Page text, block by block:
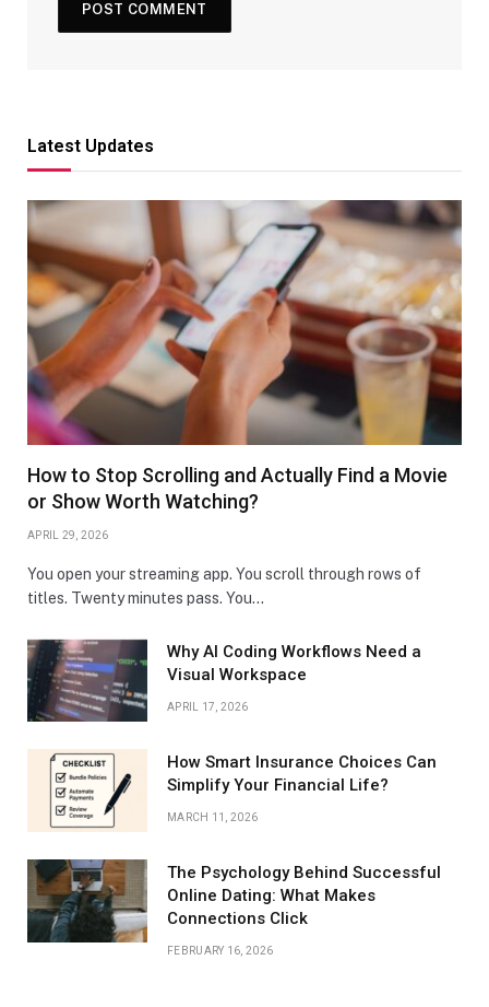
Latest Updates
How to Stop Scrolling and Actually Find a Movie
or Show Worth Watching?
APRIL 29, 2026
You open your streaming app. You scroll through rows of
titles. Twenty minutes pass. You…
Why AI Coding Workflows Need a
Visual Workspace
APRIL 17, 2026
How Smart Insurance Choices Can
Simplify Your Financial Life?
MARCH 11, 2026
The Psychology Behind Successful
Online Dating: What Makes
Connections Click
FEBRUARY 16, 2026